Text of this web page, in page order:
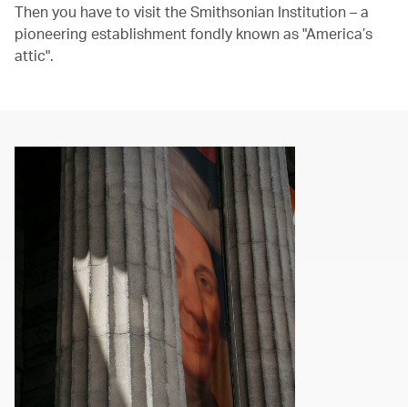
Then you have to visit the Smithsonian Institution – a
pioneering establishment fondly known as "America’s
attic".